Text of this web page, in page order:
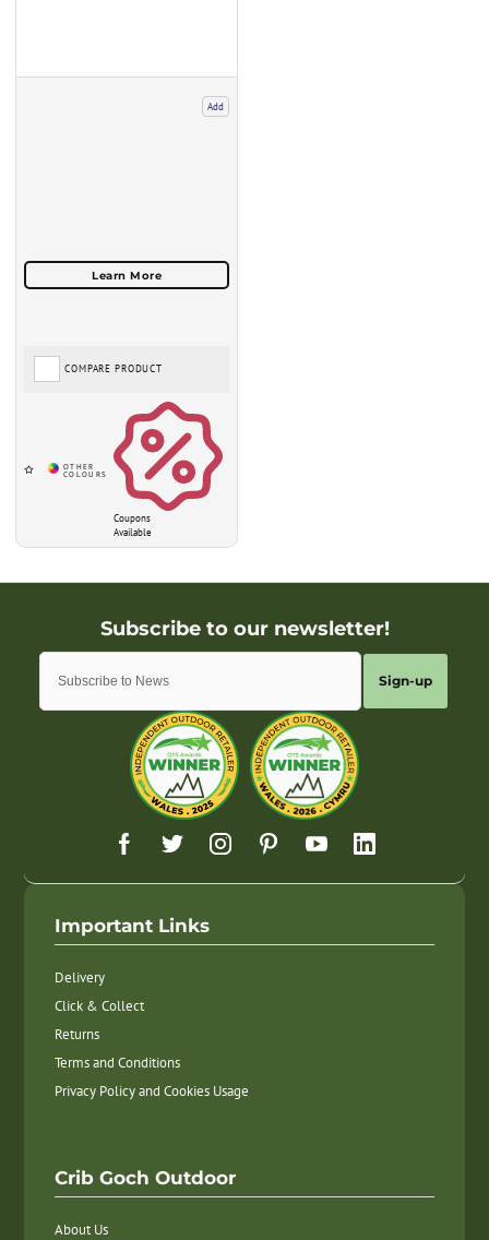
Add
Coupons
Available
COMPARE PRODUCT
Sign-up
Important Links
Delivery
Click & Collect
Returns
Terms and Conditions
Privacy Policy and Cookies Usage
Crib Goch Outdoor
About Us